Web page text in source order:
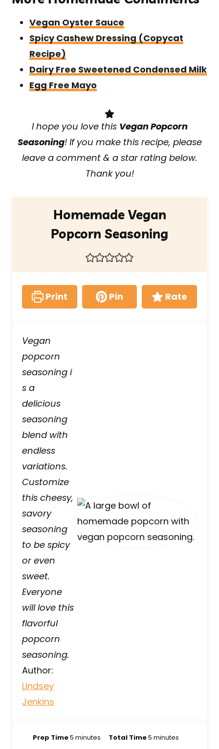
Vegan Oyster Sauce
Spicy Cashew Dressing (Copycat
Recipe)
Dairy Free Sweetened Condensed Milk
Egg Free Mayo
I hope you love this Vegan Popcorn
Seasoning! If you make this recipe, please
leave a comment & a star rating below.
Thank you!
Homemade Vegan
Popcorn Seasoning
Print Pin Rate
Vegan
popcorn
seasoning i
s a
delicious
seasoning
blend with
endless
variations.
Customize
this cheesy,
savory
seasoning
to be spicy
or even
sweet.
Everyone
will love this
flavorful
popcorn
seasoning.
Author:
Lindsey
Jenkins
Prep Time5m
minutes Total Time5mminutes